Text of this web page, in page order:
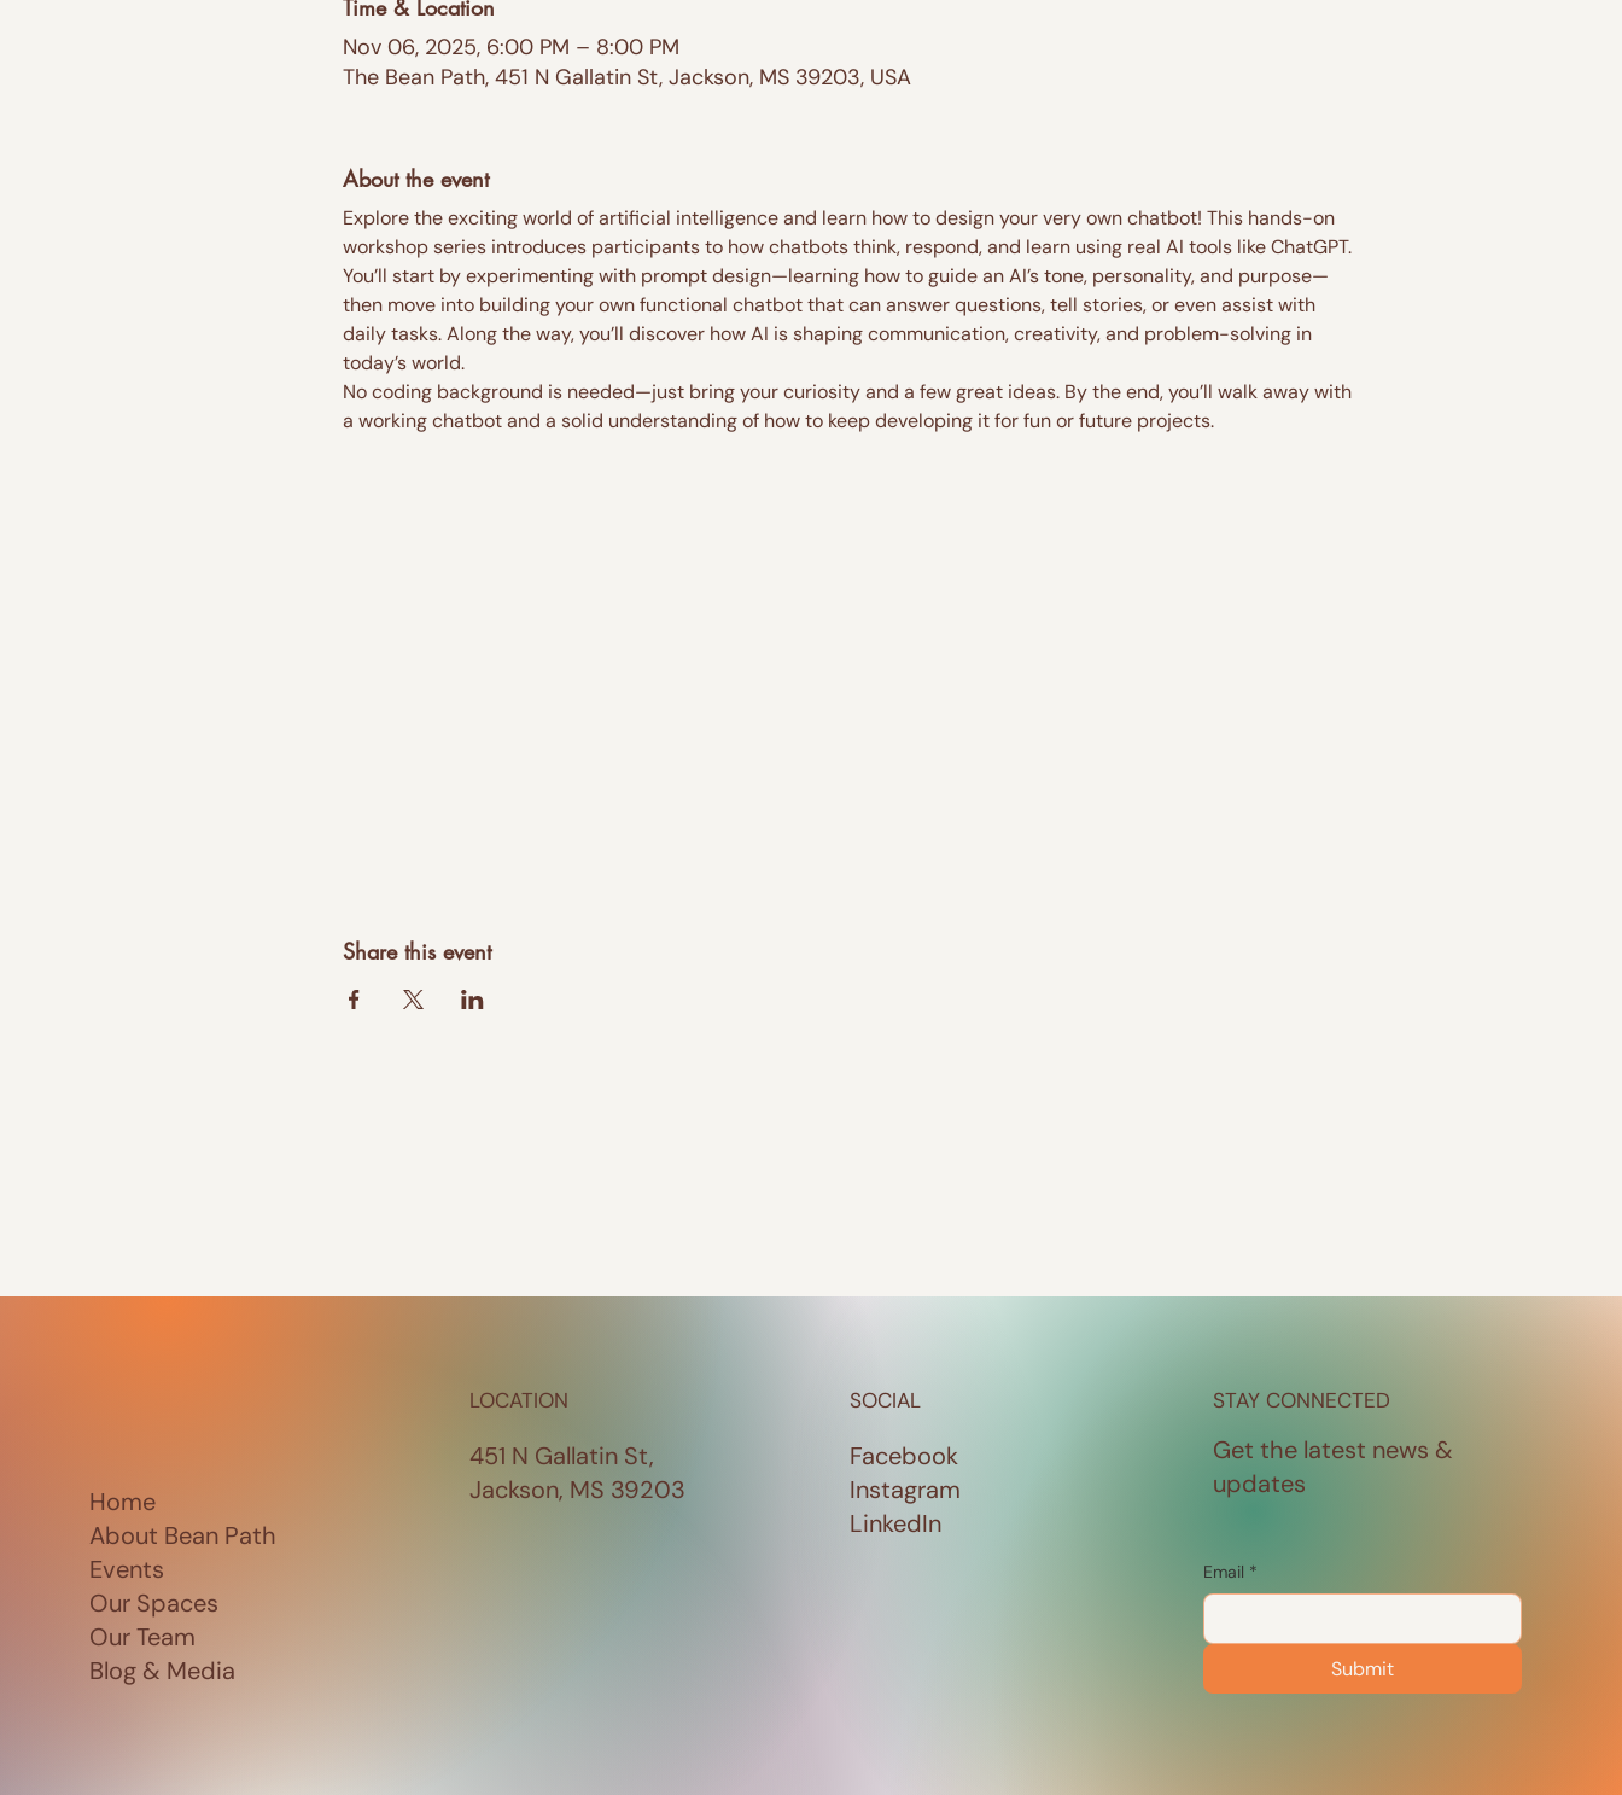
Time & Location
Nov 06, 2025, 6:00 PM – 8:00 PM
The Bean Path, 451 N Gallatin St, Jackson, MS 39203, USA
About the event
Explore the exciting world of artificial intelligence and learn how to design your very own chatbot! This hands-on
workshop series introduces participants to how chatbots think, respond, and learn using real AI tools like ChatGPT.
You’ll start by experimenting with prompt design—learning how to guide an AI’s tone, personality, and purpose—
then move into building your own functional chatbot that can answer questions, tell stories, or even assist with
daily tasks. Along the way, you’ll discover how AI is shaping communication, creativity, and problem-solving in
today’s world.
No coding background is needed—just bring your curiosity and a few great ideas. By the end, you’ll walk away with
a working chatbot and a solid understanding of how to keep developing it for fun or future projects.
Share this event
Home
About Bean Path
Events
Our Spaces
Our Team
Blog & Media
LOCATION
451 N Gallatin St,
Jackson, MS 39203
SOCIAL
Facebook
Instagram
LinkedIn
STAY CONNECTED
Get the latest news &
updates
Email *
Submit